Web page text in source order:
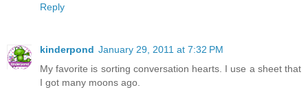
Reply
kinderpond January 29, 2011 at 7:32 PM
My favorite is sorting conversation hearts. I use a sheet that
I got many moons ago.